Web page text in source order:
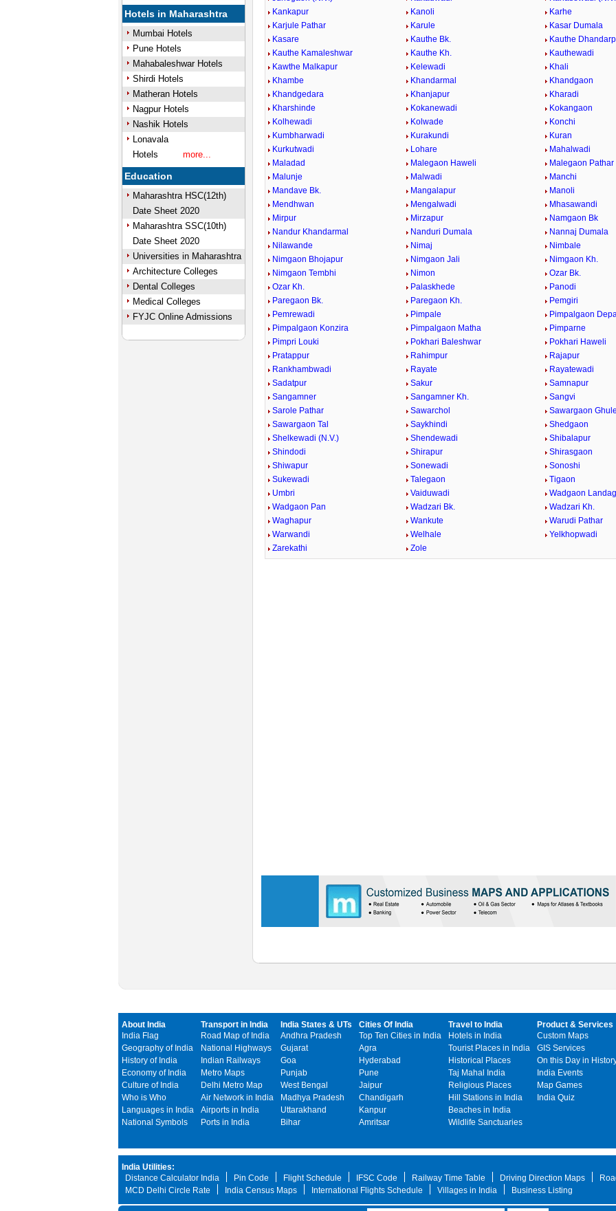
Hotels in Maharashtra
Mumbai Hotels
Pune Hotels
Mahabaleshwar Hotels
Shirdi Hotels
Matheran Hotels
Nagpur Hotels
Nashik Hotels
Lonavala
Hotels
more...
Education
Maharashtra HSC(12th)
Date Sheet 2020
Maharashtra SSC(10th)
Date Sheet 2020
Universities in Maharashtra
Architecture Colleges
Dental Colleges
Medical Colleges
FYJC Online Admissions
Kankapur
Kanoli
Karhe
Karjule Pathar
Karule
Kasar Dumala
Kasare
Kauthe Bk.
Kauthe
Kauthe Kamaleshwar
Kauthe Kh.
Kauthewadi
Kawthe Malkapur
Kelewadi
Khali
Khambe
Khandarmal
Khandgaon
Khandgedara
Khanjapur
Kharadi
Kharshinde
Kokanewadi
Kokangaon
Kolhewadi
Kolwade
Konchi
Kumbharwadi
Kurakundi
Kuran
Kurkutwadi
Lohare
Mahalwadi
Maladad
Malegaon Haweli
Malegaon Pathar
Malunje
Malwadi
Manchi
Mandave Bk.
Mangalapur
Manoli
Mendhwan
Mengalwadi
Mhasawandi
Mirpur
Mirzapur
Namgaon Bk
Nandur Khandarmal
Nanduri Dumala
Nannaj Dumala
Nilawande
Nimaj
Nimbale
Nimgaon Bhojapur
Nimgaon Jali
Nimgaon Kh.
Nimgaon Tembhi
Nimon
Ozar Bk.
Ozar Kh.
Palaskhede
Panodi
Paregaon Bk.
Paregaon Kh.
Pemgiri
Pemrewadi
Pimpale
Pimpalgaon
Pimpalgaon Konzira
Pimpalgaon Matha
Pimparne
Pimpri Louki
Pokhari Baleshwar
Pokhari Haweli
Pratappur
Rahimpur
Rajapur
Rankhambwadi
Rayate
Rayatewadi
Sadatpur
Sakur
Samnapur
Sangamner
Sangamner Kh.
Sangvi
Sarole Pathar
Sawarchol
Sawargaon Ghule
Sawargaon Tal
Saykhindi
Shedgaon
Shelkewadi (N.V.)
Shendewadi
Shibalapur
Shindodi
Shirapur
Shirasgaon
Shiwapur
Sonewadi
Sonoshi
Sukewadi
Talegaon
Tigaon
Umbri
Vaiduwadi
Wadgaon
Wadgaon Pan
Wadzari Bk.
Wadzari Kh.
Waghapur
Wankute
Warudi Pathar
Warwandi
Welhale
Yelkhopwadi
Zarekathi
Zole
About India
India Flag
Geography of India
History of India
Economy of India
Culture of India
Who is Who
Languages in India
National Symbols
Transport in India
Road Map of India
National Highways
Indian Railways
Metro Maps
Delhi Metro Map
Air Network in India
Airports in India
Ports in India
India States & UTs
Andhra Pradesh
Gujarat
Goa
Punjab
West Bengal
Madhya Pradesh
Uttarakhand
Bihar
Cities Of India
Top Ten Cities in India
Agra
Hyderabad
Pune
Jaipur
Chandigarh
Kanpur
Amritsar
Travel to India
Hotels in India
Tourist Places in India
Historical Places
Taj Mahal India
Religious Places
Hill Stations in India
Beaches in India
Wildlife Sanctuaries
Product & Services
Custom Maps
GIS Services
On this Day in
India Events
Map Games
India Quiz
India Utilities:
Distance Calculator India
Pin Code Flight Schedule IFSC Code Railway Time Table Driving Direction Maps
MCD Delhi Circle Rate
India Census Maps International Flights Schedule Villages in India Business Listing